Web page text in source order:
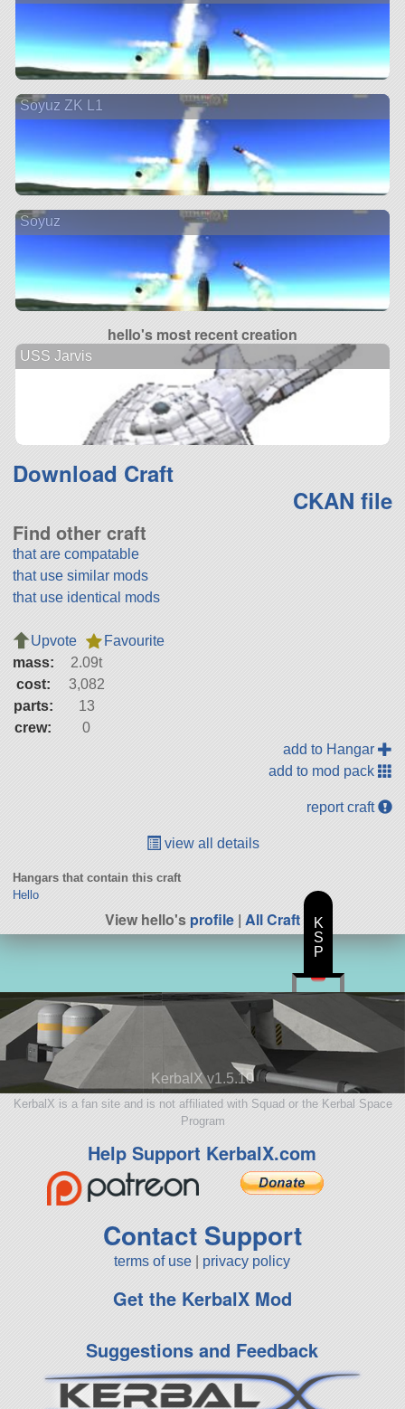
Soyuz ZK L1
Soyuz
hello's most recent creation
USS Jarvis
Download Craft
CKAN file
Find other craft
that are compatable
that use similar mods
that use identical mods
Upvote
Favourite
mass:
2.09t
cost:
3,082
parts:
13
crew:
0
add to Hangar
add to mod pack
report craft
view all details
Hangars that contain this craft
Hello
View hello'sprofile | All Craft
KerbalX v1.5.10
KerbalX is a fan site and is not affiliated with Squad or the Kerbal Space
Program
Help Support KerbalX.com
Contact Support
terms of use privacy policy
Get the KerbalX Mod
Suggestions and Feedback
K
S
P